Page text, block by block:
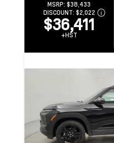
MSRP:$38,433
DISCOUNT: $2,022
$36,411
+HST